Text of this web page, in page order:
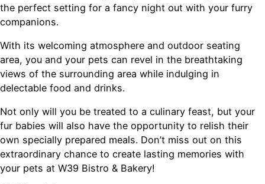
the perfect setting for a fancy night out with your furry
companions.
With its welcoming atmosphere and outdoor seating
area, you and your pets can revel in the breathtaking
views of the surrounding area while indulging in
delectable food and drinks.
Not only will you be treated to a culinary feast, but your
fur babies will also have the opportunity to relish their
own specially prepared meals. Don’t miss out on this
extraordinary chance to create lasting memories with
your pets at W39 Bistro & Bakery!